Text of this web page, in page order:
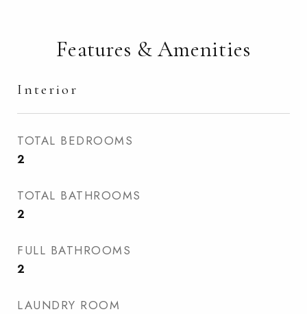
Features & Amenities
Interior
TOTAL BEDROOMS
2
TOTAL BATHROOMS
2
FULL BATHROOMS
2
LAUNDRY ROOM